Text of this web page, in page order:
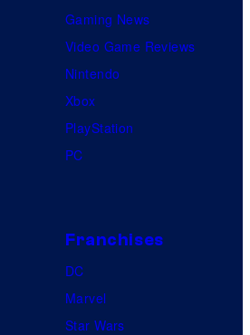
Gaming News
Video Game Reviews
Nintendo
Xbox
PlayStation
PC
Franchises
DC
Marvel
Star Wars